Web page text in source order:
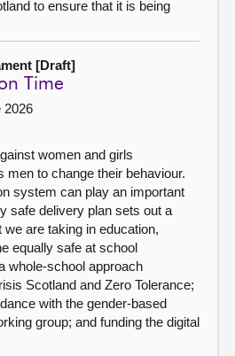
to ensure that it is being
[Draft]
Time
2026
women and girls
men to change their behaviour.
system can play an important
safe delivery plan sets out a
are taking in education,
equally safe at school
whole-school approach
Scotland and Zero Tolerance;
with the gender-based
group; and funding the digital